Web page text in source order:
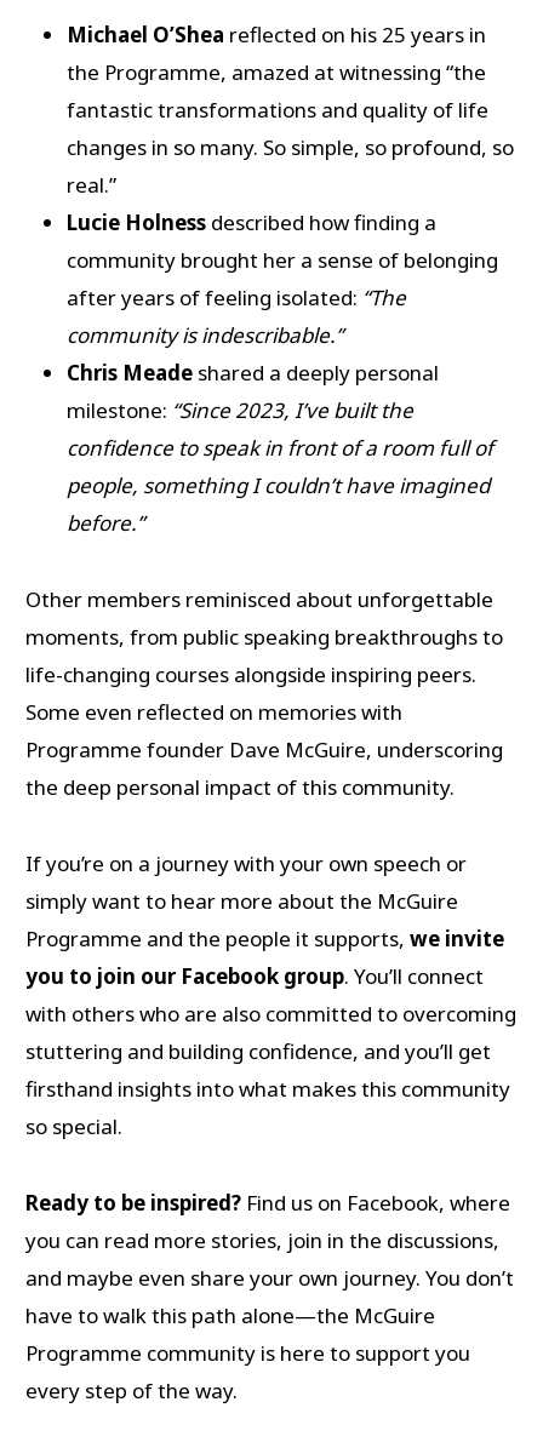
Michael O’Shea reflected on his 25 years in
the Programme, amazed at witnessing “the
fantastic transformations and quality of life
changes in so many. So simple, so profound, so
real.”
Lucie Holnessdescribed how finding a
community brought her a sense of belonging
after years of feeling isolated: “The
community is indescribable.”
Chris Meadeshared a deeply personal
milestone: “Since 2023, I’ve built the
confidence to speak in front of a room full of
people, something I couldn’t have imagined
before.”
Other members reminisced about unforgettable
moments, from public speaking breakthroughs to
life-changing courses alongside inspiring peers.
Some even reflected on memories with
Programme founder Dave McGuire, underscoring
the deep personal impact of this community.
If you’re on a journey with your own speech or
simply want to hear more about the McGuire
Programme and the people it supports, we invite
you to join our Facebook group. You’ll connect
with others who are also committed to overcoming
stuttering and building confidence, and you’ll get
firsthand insights into what makes this community
so special.
Ready to be inspired?Find us on Facebook, where
you can read more stories, join in the discussions,
and maybe even share your own journey. You don’t
have to walk this path alone—the McGuire
Programme community is here to support you
every step of the way.